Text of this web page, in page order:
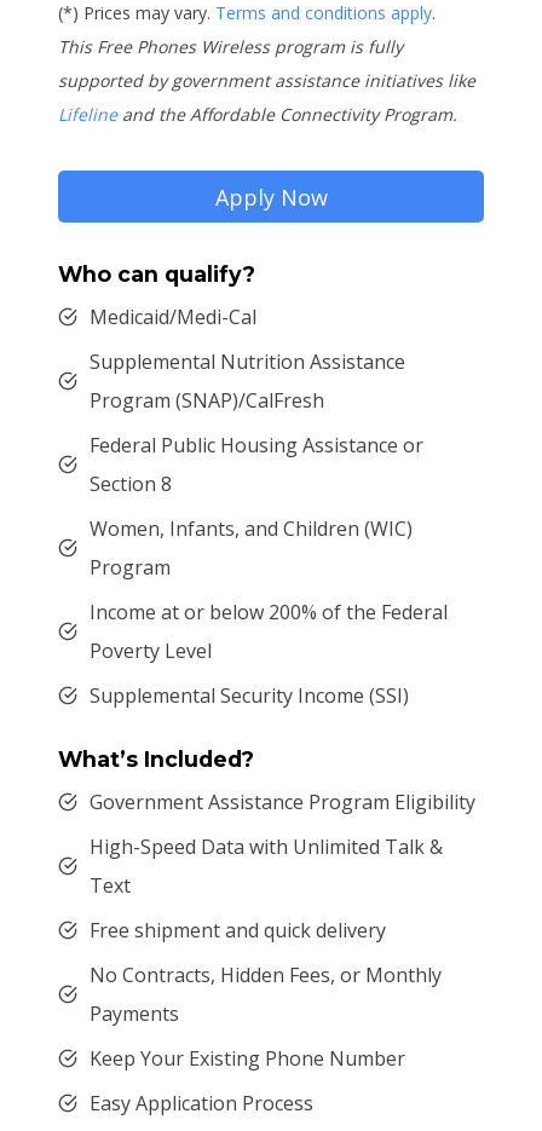
(*) Prices may vary. Terms and conditions apply.
This Free Phones Wireless program is fully
supported by government assistance initiatives like
Lifelineand the Affordable Connectivity Program.
Apply Now
Who can qualify?
Medicaid/Medi-Cal
Supplemental Nutrition Assistance
Program (SNAP)/CalFresh
Federal Public Housing Assistance or
Section 8
Women, Infants, and Children (WIC)
Program
Income at or below 200% of the Federal
Poverty Level
Supplemental Security Income (SSI)
What’s Included?
Government Assistance Program Eligibility
High-Speed Data with Unlimited Talk &
Text
Free shipment and quick delivery
No Contracts, Hidden Fees, or Monthly
Payments
Keep Your Existing Phone Number
Easy Application Process